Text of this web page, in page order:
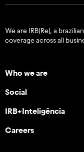
We are IRB(Re), a
coverage across all
Who we are
Social
IRB+Inteligência
Careers